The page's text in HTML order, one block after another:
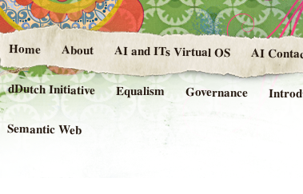
Home About AI and ITs Virtual OS AI
dDutch Initiative Equalism Governance
Semantic Web